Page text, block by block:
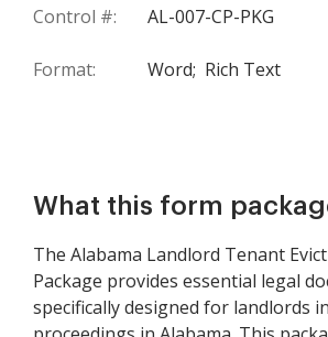
Control #: AL-007-CP-PKG
Format: Word; Rich Text
What this form
The Alabama Landlord Tenant
Package provides essential legal
specifically designed for landlords